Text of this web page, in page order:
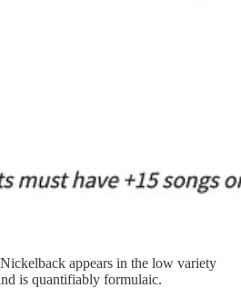
appears in the low variety
is quantifiably formulaic.